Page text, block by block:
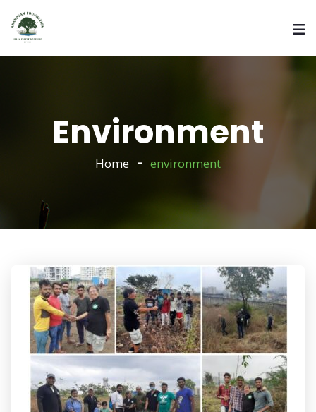
Environment
Home environment